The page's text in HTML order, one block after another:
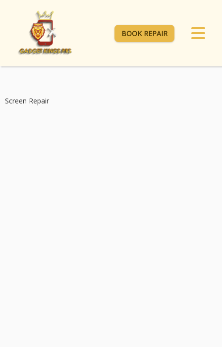
BOOK REPAIR
Screen Repair